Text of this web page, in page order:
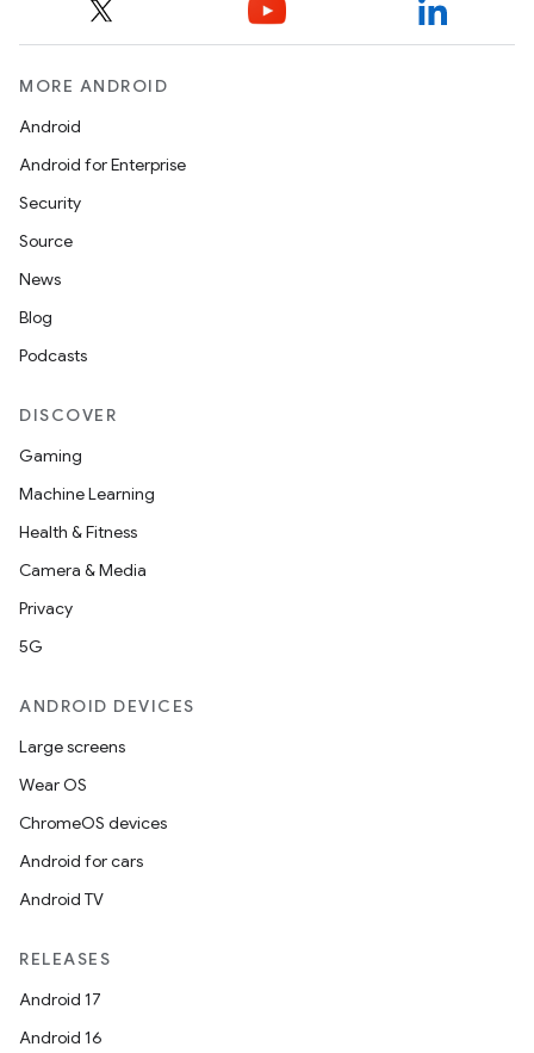
MORE ANDROID
Android
Android for Enterprise
Security
Source
News
Blog
Podcasts
DISCOVER
Gaming
Machine Learning
Health & Fitness
Camera & Media
Privacy
5G
ANDROID DEVICES
Large screens
Wear OS
ChromeOS devices
Android for cars
Android TV
RELEASES
Android 17
Android 16